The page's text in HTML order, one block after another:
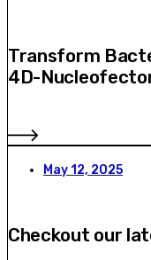
Transform
4D-
May 12, 2025
Checkout our